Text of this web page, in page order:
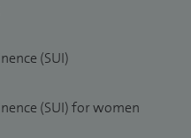
(SUI)
(SUI) for women